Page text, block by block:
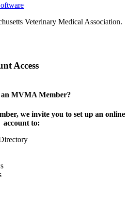
Veterinary Medical Association.
Access
MVMA Member?
we invite you to set up an online
account to: